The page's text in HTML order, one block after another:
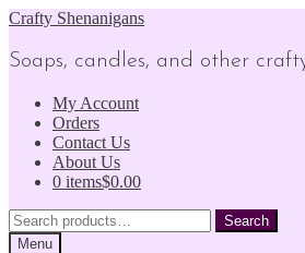
Skip
navigation
Skip
content
Crafty Shenanigans
Soaps, candles, and other
My Account
Orders
Contact Us
About Us
0 items$0.00
Search
for:
Search
Menu